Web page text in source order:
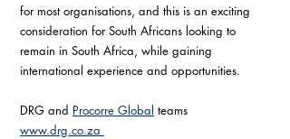
for most organisations, and this is an exciting
consideration for South Africans looking to
remain in South Africa, while gaining
international experience and opportunities.
DRG and Procorre Global teams
www.drg.co.za